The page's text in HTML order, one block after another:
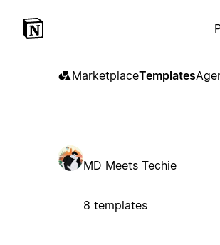
MarketplaceTemplates
MD Meets Techie
8 templates